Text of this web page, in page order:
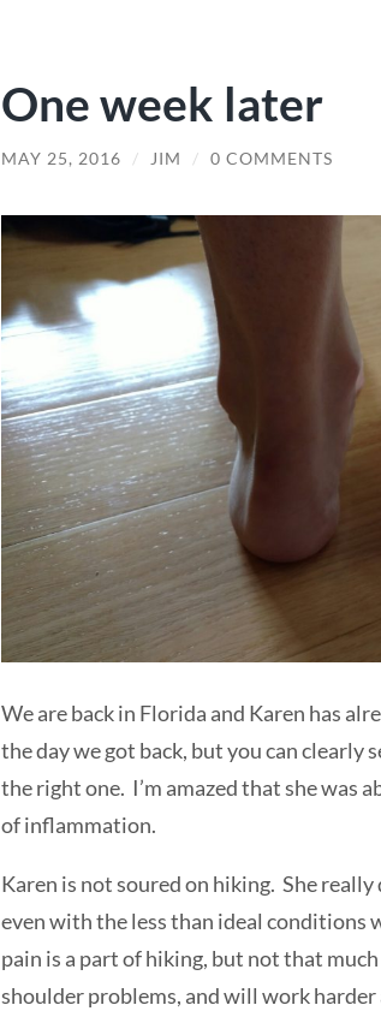
One week later
MAY 25, 2016 / JIM / 0 COMMENTS
We are back in Florida and Karen has
the day we got back, but you can clearly
the right one. I’m amazed that she was
of inflammation.
Karen is not soured on hiking. She
even with the less than ideal conditions
pain is a part of hiking, but not that
shoulder problems, and will work